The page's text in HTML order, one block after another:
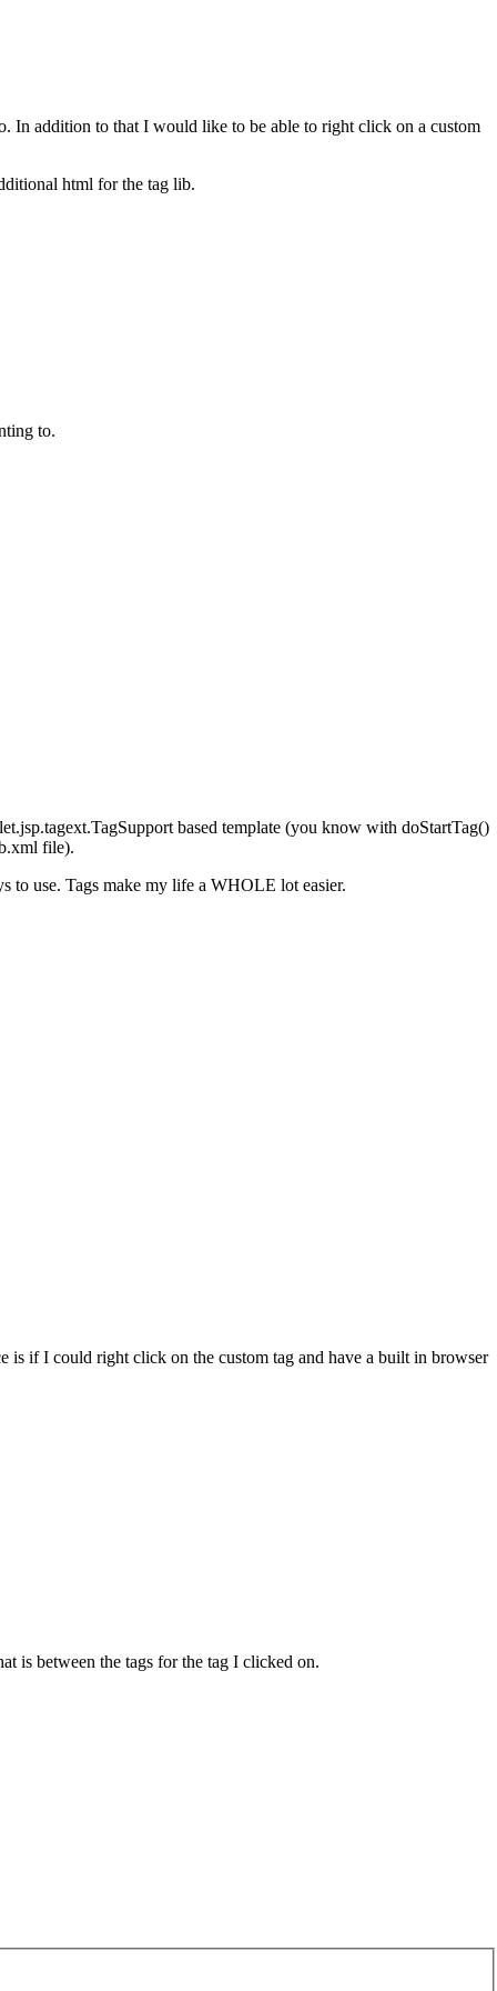
In addition to that I would like to be able to right click on a custom
html for the tag lib.
to.
based template (you know with doStartTag()
file).
to use. Tags make my life a WHOLE lot easier.
is if I could right click on the custom tag and have a built in browser
is between the tags for the tag I clicked on.